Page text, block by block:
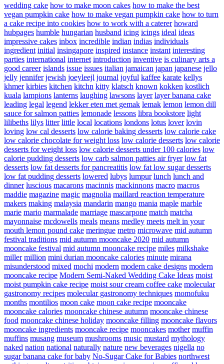
wedding cake how to make moon cakes how to make the best
vegan pumpkin cake how to make vegan pumpkin cake how to turn
a cake recipe into cookies how to work with a caterer howard
hubpages humble hungarian husband icing icings ideal ideas
impressive cakes inbox incredible indian indias individuals
ingredient initial insingapore inspired instance instant interesting
parties international internet introduction inventive is culinary arts a
good career islands issue issues italian jamaican japan japanese jello
jelly jennifer jewish joeyleejl journal joyful kaffee karate kellys
khmer kirbies kitchen kitchn kitty klatsch known kokken kostlich
kuala lampions lanterns laughing lawsons layer layer banana cake
leading legal legend lekker eten met gemak lemak lemon lemon dill
sauce for salmon patties lemonade lessons libra bookstore light
lilibeths lilys litter little local locations londons lotus lover lovin
loving low cal desserts low calorie baking desserts low calorie cake
low calorie chocolate for weight loss low calorie desserts low calorie
desserts for weight loss low calorie desserts under 100 calories low
calorie pudding desserts low carb salmon patties air fryer low fat
desserts low fat desserts for pancreatitis low fat low sugar desserts
low fat pudding desserts lowered lubys lumpur lunch lunch and
dinner luscious macarons macinnis mackinnons macro macros
maddie magazine magic magnolia maillard reaction temperature
makers making malaysia mandarin mango mania maple marble
marie mario marmalade marriage mascarpone match matcha
mayonnaise mcdowells meals means medley meets melt in your
mouth lemon pound cake meringue metro microwave mid autumn
festival traditions mid autumn mooncake 2020 mid autumn
mooncake festival mid autumn mooncake recipe miles milkshake
miller million mini durian mooncake calories minute mirana
misunderstood mixed mochi modern modern cake designs modern
mooncake recipe Modern Semi-Naked Wedding Cake Ideas moist
moist pumpkin cake recipe moist sour cream coffee cake molecular
gastronomy recipes molecular gastronomy techniques momofuku
months montilios moon cake moon cake recipe mooncake
mooncake calories mooncake chinese autumn mooncake chinese
food mooncake chinese holiday mooncake filling mooncake flavors
mooncake ingredients mooncake recipe mooncakes mother muffin
muffins musang museum mushrooms music mustard mythology
naked nation national naturally nature new beverages nigella no
sugar banana cake for baby No-Sugar Cake for Babies northwest